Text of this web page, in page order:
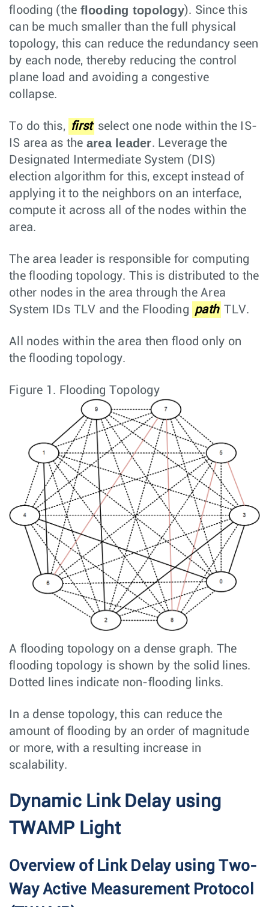
flooding (the flooding topology). Since this
can be much smaller than the full physical
topology, this can reduce the redundancy seen
by each node, thereby reducing the control
plane load and avoiding a congestive
collapse.
To do this, first select one node within the IS-
IS area as the area leader. Leverage the
Designated Intermediate System (DIS)
election algorithm for this, except instead of
applying it to the neighbors on an interface,
compute it across all of the nodes within the
area.
The area leader is responsible for computing
the flooding topology. This is distributed to the
other nodes in the area through the Area
System IDs TLV and the Flooding path TLV.
All nodes within the area then flood only on
the flooding topology.
Figure 1. Flooding Topology
A flooding topology on a dense graph. The
flooding topology is shown by the solid lines.
Dotted lines indicate non-flooding links.
In a dense topology, this can reduce the
amount of flooding by an order of magnitude
or more, with a resulting increase in
scalability.
Dynamic Link Delay using
TWAMP Light
Overview of Link Delay using Two-
Way Active Measurement Protocol